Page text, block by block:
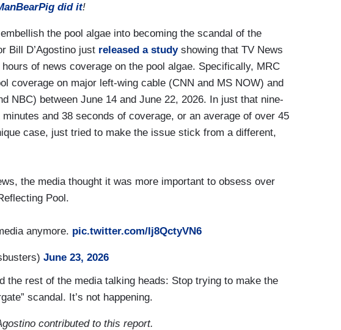
did it!
the pool algae into becoming the scandal of the
Bill D’Agostino just released a studyshowing that TV News
of news coverage on the pool algae. Specifically, MRC
coverage on major left-wing cable (CNN and MS NOW) and
NBC) between June 14 and June 22, 2026. In just that nine-
and 38 seconds of coverage, or an average of over 45
case, just tried to make the issue stick from a different,
the media thought it was more important to obsess over
Pool.
anymore. pic.twitter.com/Ij8QctyVN6
June 23, 2026
the rest of the media talking heads: Stop trying to make the
scandal. It’s not happening.
contributed to this report.